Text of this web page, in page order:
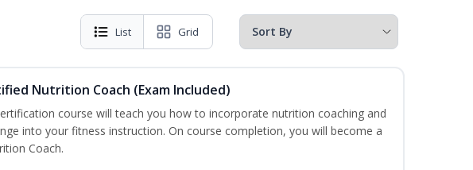
List Grid
Nutrition Coach (Exam Included)
course will teach you how to incorporate nutrition coaching and
into your fitness instruction. On course completion, you will become a
Coach.